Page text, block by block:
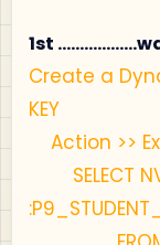
1st
Create a
KEY
Action >>
SELECT